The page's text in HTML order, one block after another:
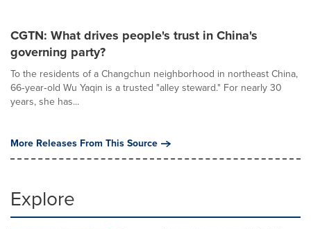
CGTN: What drives people's trust in China's
governing party?
To the residents of a Changchun neighborhood in northeast China,
66‑year‑old Wu Yaqin is a trusted "alley steward." For nearly 30
years, she has...
More Releases From This Source
Explore